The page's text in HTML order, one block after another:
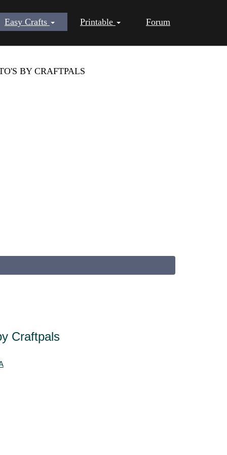
Easy Crafts Printable Forum
BY CRAFTPALS
Craftpals